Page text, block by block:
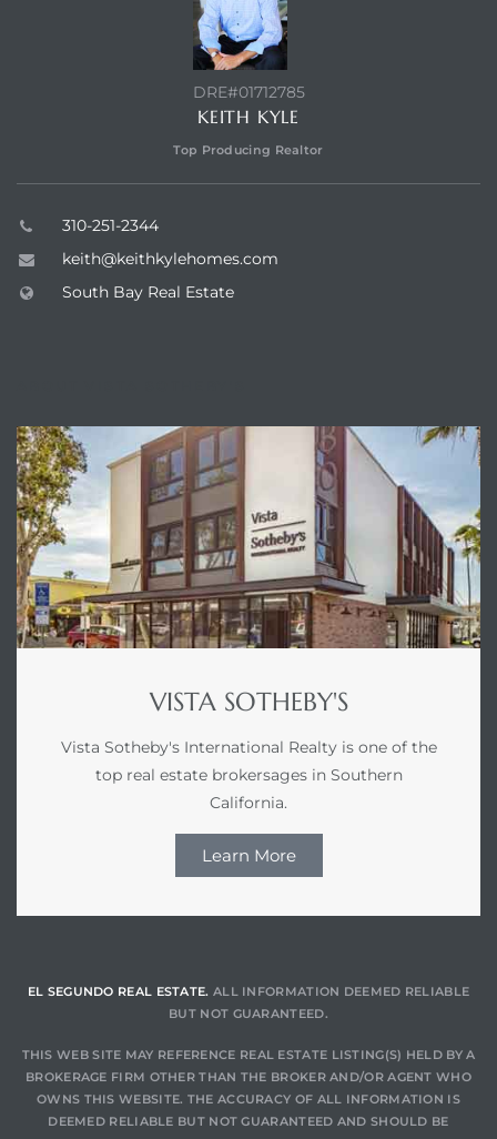
DRE#01712785
KEITH KYLE
Top Producing Realtor
310-251-2344
keith@keithkylehomes.com
South Bay Real Estate
VISTA SOTHEBY'S
Vista Sotheby's International Realty is one of the
top real estate brokersages in Southern
California.
Learn More
EL SEGUNDO REAL ESTATE. ALL INFORMATION DEEMED RELIABLE
BUT NOT GUARANTEED.
THIS WEB SITE MAY REFERENCE REAL ESTATE LISTING(S) HELD BY A
BROKERAGE FIRM OTHER THAN THE BROKER AND/OR AGENT WHO
OWNS THIS WEBSITE. THE ACCURACY OF ALL INFORMATION IS
DEEMED RELIABLE BUT NOT GUARANTEED AND SHOULD BE